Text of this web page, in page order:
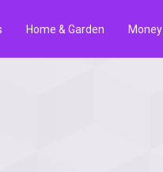
Home & Garden Money